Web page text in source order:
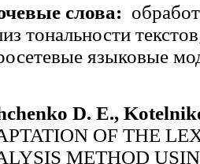
слова:
тональности
языковые
D. E.,
OF THE
METHOD